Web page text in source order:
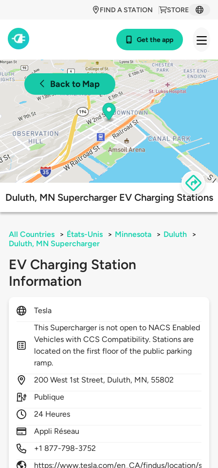
STORE
FIND A STATION
Get the app
Back to Map
Duluth, MN Supercharger EV Charging Stations
All Countries > États-Unis > Minnesota > Duluth
>
Duluth, MN Supercharger
EV Charging Station
Information
Tesla
This Supercharger is not open to NACS Enabled
Vehicles with CCS Compatibility. Stations are
located on the first floor of the public parking
ramp.
200 West 1st Street, Duluth, MN, 55802
Publique
24 Heures
Appli Réseau
+1 877-798-3752
https://www.tesla.com/en_CA/findus/location/